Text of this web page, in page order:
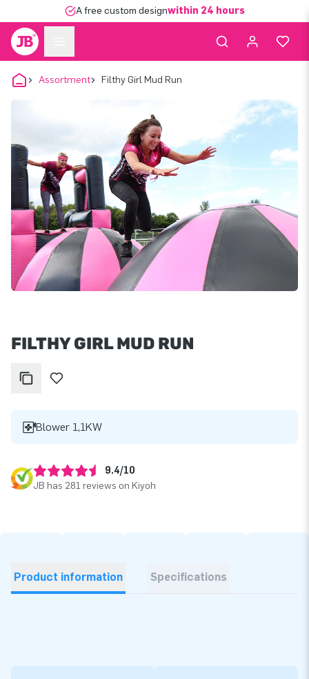
A free custom designwithin 24 hours
Assortment Filthy Girl Mud Run
FILTHY GIRL MUD RUN
Blower 1,1KW
9.4/10
JB has 281 reviews on Kiyoh
Product information Specifications